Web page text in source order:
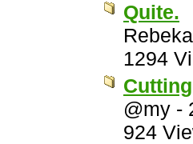
Quite.
1294
@my -
924